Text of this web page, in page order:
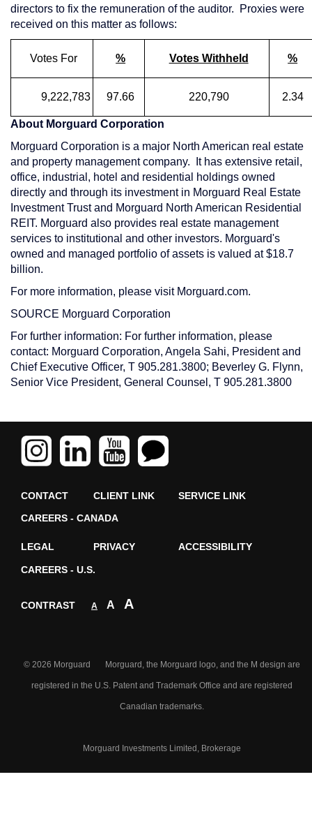
directors to fix the remuneration of the auditor. Proxies were
received on this matter as follows:
Votes For % Votes Withheld %
9,222,783 97.66 220,790 2.34
About Morguard Corporation
Morguard Corporation is a major North American real estate
and property management company. It has extensive retail,
office, industrial, hotel and residential holdings owned
directly and through its investment in Morguard Real Estate
Investment Trust and Morguard North American Residential
REIT. Morguard also provides real estate management
services to institutional and other investors. Morguard's
owned and managed portfolio of assets is valued at $18.7
billion.
For more information, please visit Morguard.com.
SOURCE Morguard Corporation
For further information: For further information, please
contact: Morguard Corporation, Angela Sahi, President and
Chief Executive Officer, T 905.281.3800; Beverley G. Flynn,
Senior Vice President, General Counsel, T 905.281.3800
CONTACT CLIENT LINK SERVICE LINK
CAREERS - CANADA
LEGAL PRIVACY ACCESSIBILITY
CAREERS - U.S.
CONTRAST A A A
© 2026 Morguard Morguard, the Morguard logo, and the M design are
registered in the U.S. Patent and Trademark Office and are registered
Canadian trademarks.
Morguard Investments Limited, Brokerage